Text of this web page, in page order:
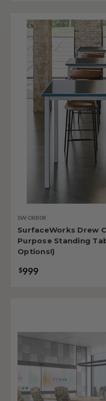
SW-DRB0R
SurfaceWorks Drew
Purpose Standing
Options!)
$999